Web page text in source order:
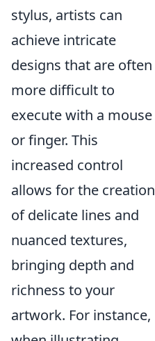
stylus, artists can
achieve intricate
designs that are often
more difficult to
execute with a mouse
or finger. This
increased control
allows for the creation
of delicate lines and
nuanced textures,
bringing depth and
richness to your
artwork. For instance,